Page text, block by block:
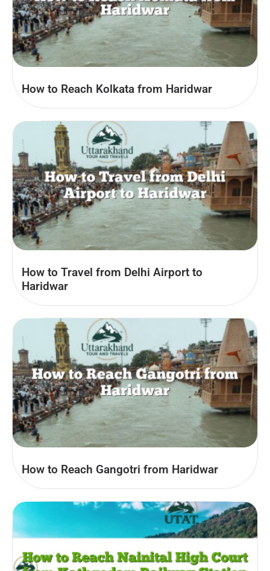
How to Reach Kolkata from Haridwar
How to Travel from Delhi Airport to
Haridwar
How to Reach Gangotri from Haridwar